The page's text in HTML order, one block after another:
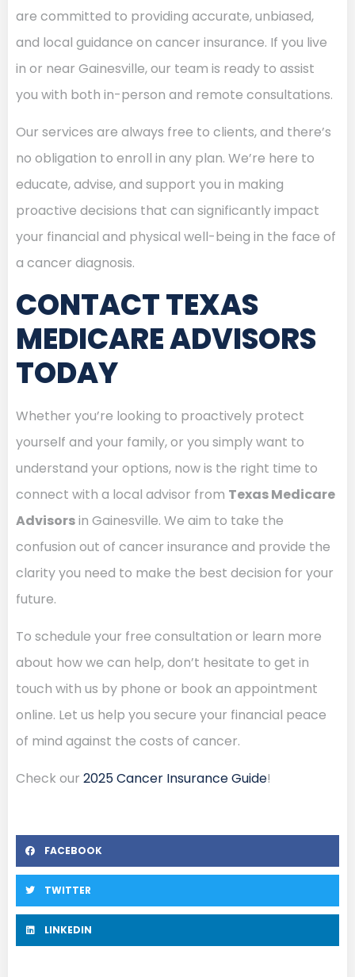
are committed to providing accurate, unbiased,
and local guidance on cancer insurance. If you live
in or near Gainesville, our team is ready to assist
you with both in-person and remote consultations.
Our services are always free to clients, and there’s
no obligation to enroll in any plan. We’re here to
educate, advise, and support you in making
proactive decisions that can significantly impact
your financial and physical well-being in the face of
a cancer diagnosis.
CONTACT TEXAS
MEDICARE ADVISORS
TODAY
Whether you’re looking to proactively protect
yourself and your family, or you simply want to
understand your options, now is the right time to
connect with a local advisor from Texas Medicare
Advisorsin Gainesville. We aim to take the
confusion out of cancer insurance and provide the
clarity you need to make the best decision for your
future.
To schedule your free consultation or learn more
about how we can help, don’t hesitate to get in
touch with us by phone or book an appointment
online. Let us help you secure your financial peace
of mind against the costs of cancer.
Check our 2025 Cancer Insurance Guide!
FACEBOOK
TWITTER
LINKEDIN